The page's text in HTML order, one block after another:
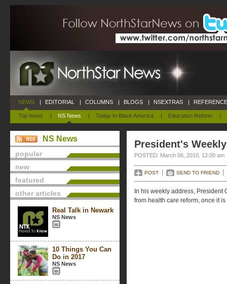
NEWS
Top News | NS News | Today In Black America | Education Reform |
| EDITORIAL | COLUMNS | BLOGS | NSEXTRAS |
NS News
popular
new
featured
other articles
Real Talk in Newark
NS News
10 Things You Can
Do in 2017
NS News
President's
POSTED: March 06, 2010, 12:00 am
POST SEND TO FRIEND
In his weekly address, President
from health care reform, once it